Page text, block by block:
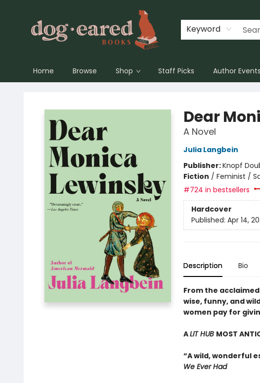
Keyword
Home Browse Shop Staff Picks Author Events
Dear
A Novel
Julia Langbein
Publisher:Knopf
Fiction / Feminist /
#724 in bestsellers
Hardcover
Published: Apr 14,
Description Bio
From the
wise, funny, and
women pay for
ALIT HUB MOST
“A wild, wonderful
We Ever Had